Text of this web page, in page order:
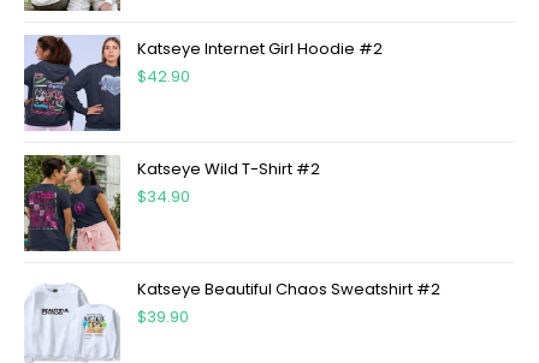
Katseye Internet Girl Hoodie #2
$42.90
Katseye Wild T-Shirt #2
$34.90
Katseye Beautiful Chaos Sweatshirt #2
$39.90